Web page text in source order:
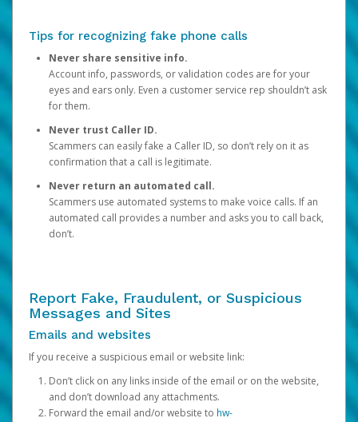
Tips for recognizing fake phone calls
Never share sensitive info.
Account info, passwords, or validation codes are for your
eyes and ears only. Even a customer service rep shouldn’t ask
for them.
Never trust Caller ID.
Scammers can easily fake a Caller ID, so don’t rely on it as
confirmation that a call is legitimate.
Never return an automated call.
Scammers use automated systems to make voice calls. If an
automated call provides a number and asks you to call back,
don’t.
Report Fake, Fraudulent, or Suspicious
Messages and Sites
Emails and websites
If you receive a suspicious email or website link:
Don’t click on any links inside of the email or on the website,
and don’t download any attachments.
Forward the email and/or website to hw-